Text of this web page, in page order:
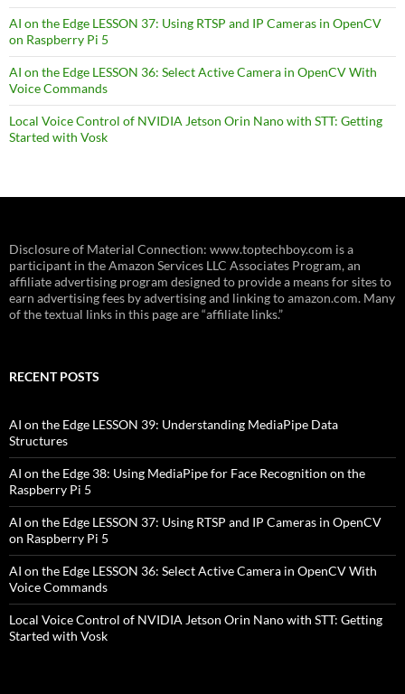
AI on the Edge LESSON 37: Using RTSP and IP Cameras in OpenCV
on Raspberry Pi 5
AI on the Edge LESSON 36: Select Active Camera in OpenCV With
Voice Commands
Local Voice Control of NVIDIA Jetson Orin Nano with STT: Getting
Started with Vosk
Disclosure of Material Connection: www.toptechboy.com is a
participant in the Amazon Services LLC Associates Program, an
affiliate advertising program designed to provide a means for sites to
earn advertising fees by advertising and linking to amazon.com. Many
of the textual links in this page are “affiliate links.”
RECENT POSTS
AI on the Edge LESSON 39: Understanding MediaPipe Data
Structures
AI on the Edge 38: Using MediaPipe for Face Recognition on the
Raspberry Pi 5
AI on the Edge LESSON 37: Using RTSP and IP Cameras in OpenCV
on Raspberry Pi 5
AI on the Edge LESSON 36: Select Active Camera in OpenCV With
Voice Commands
Local Voice Control of NVIDIA Jetson Orin Nano with STT: Getting
Started with Vosk